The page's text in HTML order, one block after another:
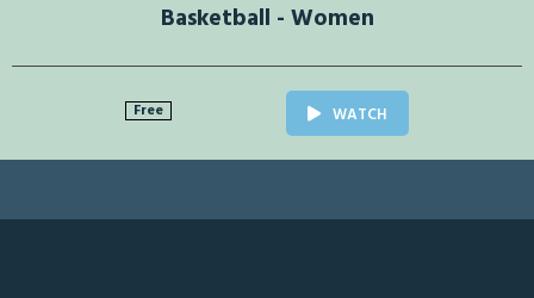
Basketball - Women
Free WATCH